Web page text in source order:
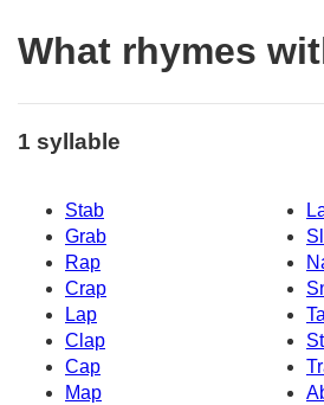
What rhymes
1 syllable
Stab
Grab
Rap
Crap
Lap
Clap
Cap
Map